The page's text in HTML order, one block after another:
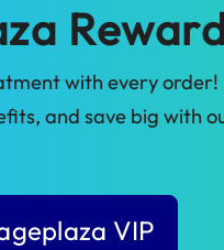
with every order!
and save big with
VIP